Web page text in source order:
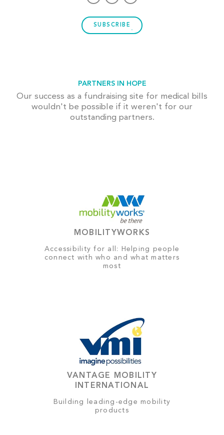
SUBSCRIBE
PARTNERS IN HOPE
Our success as a fundraising site for medical bills
wouldn't be possible if it weren't for our
outstanding partners.
MOBILITYWORKS
Accessibility for all: Helping people
connect with who and what matters
most
VANTAGE MOBILITY
INTERNATIONAL
Building leading-edge mobility
products